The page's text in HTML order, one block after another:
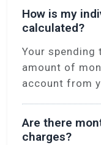
How is my
calculated?
Your spending
amount of
account from
Are there
charges?